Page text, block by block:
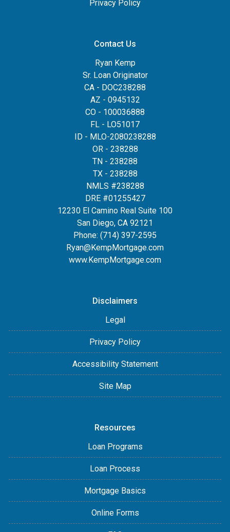
Privacy Policy
Contact Us
Ryan Kemp
Sr. Loan Originator
CA - DOC238288
AZ - 0945132
CO - 100036888
FL - LO51017
ID - MLO-2080238288
OR - 238288
TN - 238288
TX - 238288
NMLS #238288
DRE #01255427
12230 El Camino Real Suite 100
San Diego, CA 92121
Phone: (714) 397-2595
Ryan@KempMortgage.com
www.KempMortgage.com
Disclaimers
Legal
Privacy Policy
Accessibility Statement
Site Map
Resources
Loan Programs
Loan Process
Mortgage Basics
Online Forms